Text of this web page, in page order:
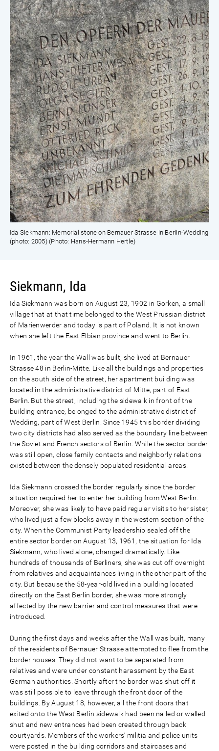
Ida Siekmann: Memorial stone on Bernauer Strasse in Berlin-Wedding
(photo: 2005) (Photo: Hans-Hermann Hertle)
Siekmann, Ida
Ida Siekmann was born on August 23, 1902 in Gorken, a small
village that at that time belonged to the West Prussian district
of Marienwerder and today is part of Poland. It is not known
when she left the East Elbian province and went to Berlin.
In 1961, the year the Wall was built, she lived at Bernauer
Strasse 48 in Berlin-Mitte. Like all the buildings and properties
on the south side of the street, her apartment building was
located in the administrative district of Mitte, part of East
Berlin. But the street, including the sidewalk in front of the
building entrance, belonged to the administrative district of
Wedding, part of West Berlin. Since 1945 this border dividing
two city districts had also served as the boundary line between
the Soviet and French sectors of Berlin. While the sector border
was still open, close family contacts and neighborly relations
existed between the densely populated residential areas.
Ida Siekmann crossed the border regularly since the border
situation required her to enter her building from West Berlin.
Moreover, she was likely to have paid regular visits to her sister,
who lived just a few blocks away in the western section of the
city. When the Communist Party leadership sealed off the
entire sector border on August 13, 1961, the situation for Ida
Siekmann, who lived alone, changed dramatically. Like
hundreds of thousands of Berliners, she was cut off overnight
from relatives and acquaintances living in the other part of the
city. But because the 58-year-old lived in a building located
directly on the East Berlin border, she was more strongly
affected by the new barrier and control measures that were
introduced.
During the first days and weeks after the Wall was built, many
of the residents of Bernauer Strasse attempted to flee from the
border houses: They did not want to be separated from
relatives and were under constant harassment by the East
German authorities. Shortly after the border was shut off it
was still possible to leave through the front door of the
buildings. By August 18, however, all the front doors that
exited onto the West Berlin sidewalk had been nailed or walled
shut and new entrances had been created through back
courtyards. Members of the workers’ militia and police units
were posted in the building corridors and staircases and